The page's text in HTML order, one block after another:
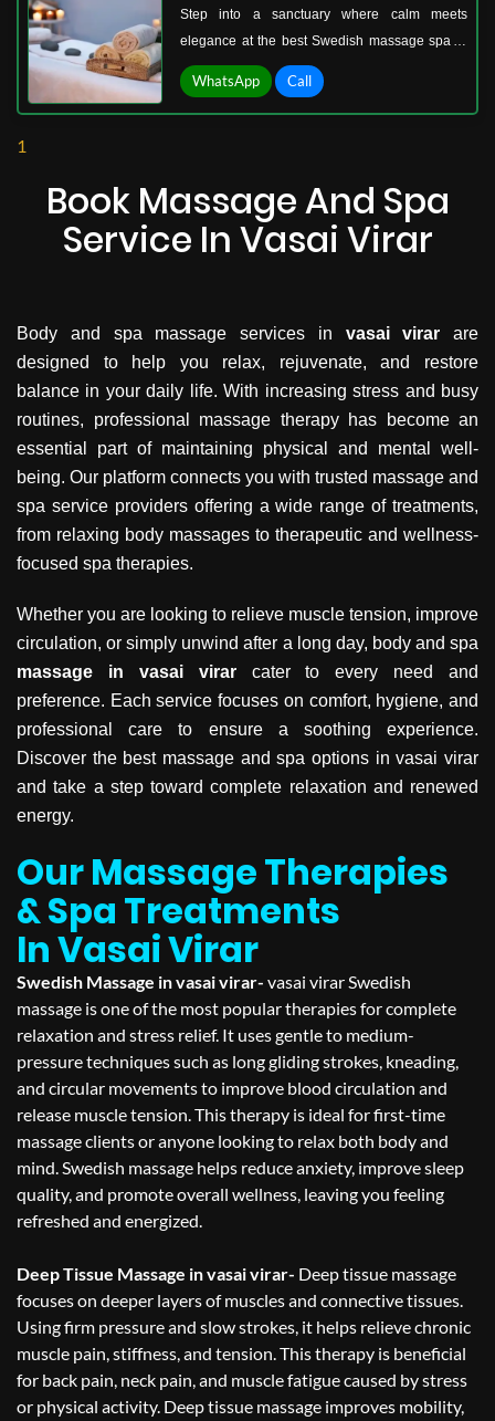
Step into a sanctuary where calm meets
elegance at the best Swedish massage spa in
Vasai West. Imagine walking into a space filled
with soft music, gentle aromas, and therapists
renewal.
WhatsApp Call
1
Book Massage And Spa
Service In Vasai Virar
Body and spa massage services in vasai virar are
designed to help you relax, rejuvenate, and restore
balance in your daily life. With increasing stress and busy
routines, professional massage therapy has become an
essential part of maintaining physical and mental well-
being. Our platform connects you with trusted massage and
spa service providers offering a wide range of treatments,
from relaxing body massages to therapeutic and wellness-
focused spa therapies.
Whether you are looking to relieve muscle tension, improve
circulation, or simply unwind after a long day, body and spa
massage in vasai virarcater to every need and
preference. Each service focuses on comfort, hygiene, and
professional care to ensure a soothing experience.
Discover the best massage and spa options in vasai virar
and take a step toward complete relaxation and renewed
energy.
Our Massage Therapies
& Spa Treatments
In Vasai Virar
Swedish Massage in vasai virar- vasai virar Swedish
massage is one of the most popular therapies for complete
relaxation and stress relief. It uses gentle to medium-
pressure techniques such as long gliding strokes, kneading,
and circular movements to improve blood circulation and
release muscle tension. This therapy is ideal for first-time
massage clients or anyone looking to relax both body and
mind. Swedish massage helps reduce anxiety, improve sleep
quality, and promote overall wellness, leaving you feeling
refreshed and energized.
Deep Tissue Massage in vasai virar- Deep tissue massage
focuses on deeper layers of muscles and connective tissues.
Using firm pressure and slow strokes, it helps relieve chronic
muscle pain, stiffness, and tension. This therapy is beneficial
for back pain, neck pain, and muscle fatigue caused by stress
or physical activity. Deep tissue massage improves mobility,